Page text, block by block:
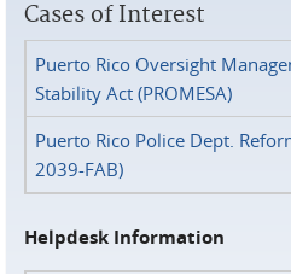
Cases of Interest
Puerto Rico Oversight
Stability Act (PROMESA)
Puerto Rico Police Dept.
2039-FAB)
Helpdesk Information